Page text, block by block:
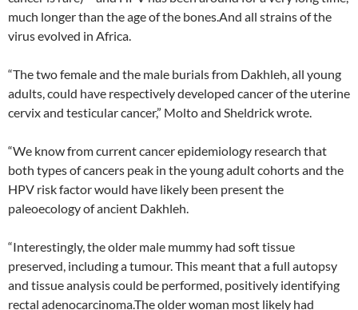
much longer than the age of the bones.And all strains of the
virus evolved in Africa.
“The two female and the male burials from Dakhleh, all young
adults, could have respectively developed cancer of the uterine
cervix and testicular cancer,” Molto and Sheldrick wrote.
“We know from current cancer epidemiology research that
both types of cancers peak in the young adult cohorts and the
HPV risk factor would have likely been present the
paleoecology of ancient Dakhleh.
“Interestingly, the older male mummy had soft tissue
preserved, including a tumour. This meant that a full autopsy
and tissue analysis could be performed, positively identifying
rectal adenocarcinoma.The older woman most likely had